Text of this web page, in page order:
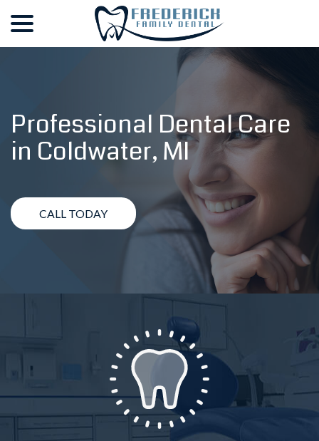
Professional Dental Care
in Coldwater, MI
CALL TODAY